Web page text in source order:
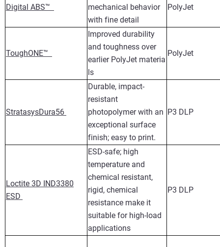
Digital ABS™
mechanical behavior
with fine detail
PolyJet
ToughONE™
Improved durability
and toughness over
earlier PolyJet materia
ls
PolyJet
StratasysDura56
Durable, impact-
resistant
photopolymer with an
exceptional surface
finish; easy to print.
P3 DLP
Loctite 3D IND3380
ESD
ESD-safe; high
temperature and
chemical resistant,
rigid, chemical
resistance make it
suitable for high-load
applications
P3 DLP